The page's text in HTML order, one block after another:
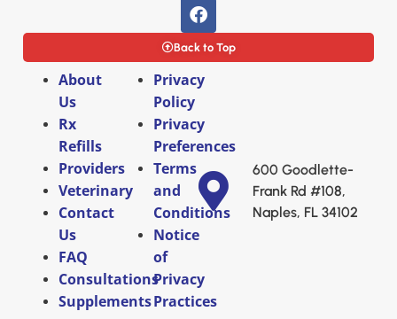
About
Us
Rx
Refills
Providers
Veterinary
Contact
Us
FAQ
Consultations
Supplements
Privacy
Policy
Privacy
Preferences
Terms
and
Conditions
Notice
of
Privacy
Practices
600 Goodlette-
Frank Rd #108,
Naples, FL 34102
Back to Top